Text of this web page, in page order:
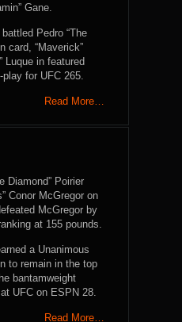
Gane.
Pedro “The
card, “Maverick”
Luque in featured
for UFC 265.
Read More…
Diamond” Poirier
Conor McGregor on
McGregor by
at 155 pounds.
a Unanimous
to remain in the top
bantamweight
UFC on ESPN 28.
Read More…